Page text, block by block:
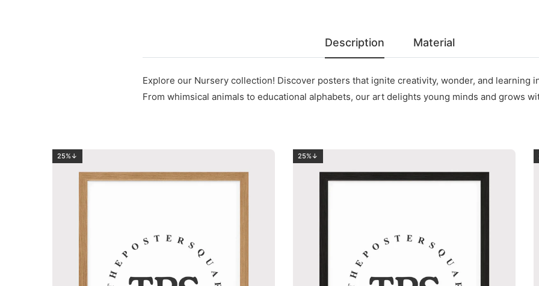
Description Material
Explore our Nursery collection! Discover posters that ignite creativity, wonder, and learning
From whimsical animals to educational alphabets, our art delights young minds and grows
25%↓ 25%↓